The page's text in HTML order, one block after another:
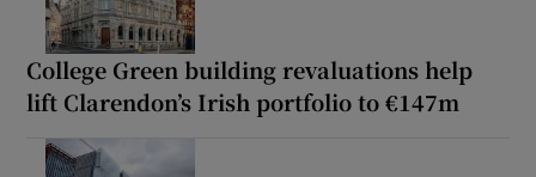
College Green building revaluations help
lift Clarendon’s Irish portfolio to €147m